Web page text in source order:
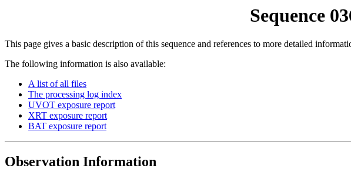
Sequence
This page gives a basic description of this sequence and references to more detailed
The following information is also available:
A list of all files
The processing log index
UVOT exposure report
XRT exposure report
BAT exposure report
Observation Information